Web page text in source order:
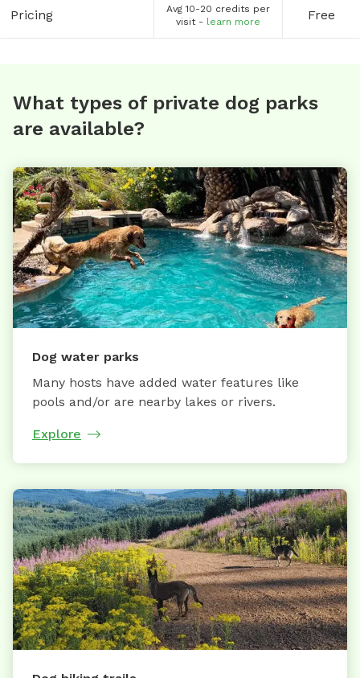
Pricing
Avg 10-20 credits per
visit - learn more Free
What types of private dog parks
are available?
Dog water parks
Many hosts have added water features like
pools and/or are nearby lakes or rivers.
Explore